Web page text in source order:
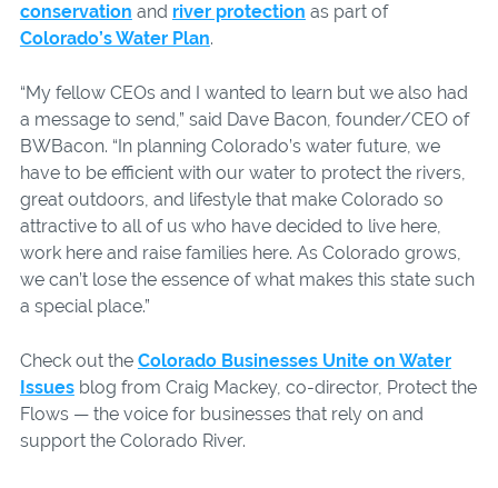
conservation and river protection as part of
Colorado’s Water Plan.
“My fellow CEOs and I wanted to learn but we also had
a message to send,” said Dave Bacon, founder/CEO of
BWBacon. “In planning Colorado’s water future, we
have to be efficient with our water to protect the rivers,
great outdoors, and lifestyle that make Colorado so
attractive to all of us who have decided to live here,
work here and raise families here. As Colorado grows,
we can’t lose the essence of what makes this state such
a special place.”
Check out the Colorado Businesses Unite on Water
Issuesblog from Craig Mackey, co-director, Protect the
Flows — the voice for businesses that rely on and
support the Colorado River.